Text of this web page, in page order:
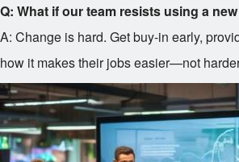
Q: What if our team resists using a
A: Change is hard. Get buy-in early,
how it makes their jobs easier—not